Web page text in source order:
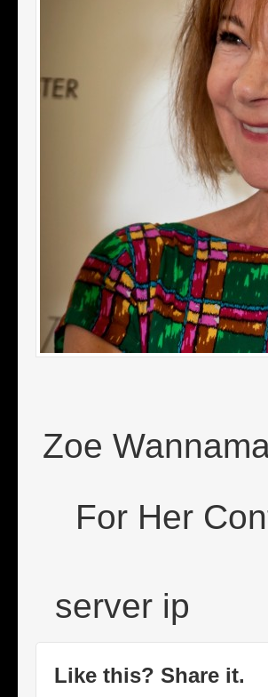
Zoe
For Her
server ip
Like this? Share it.